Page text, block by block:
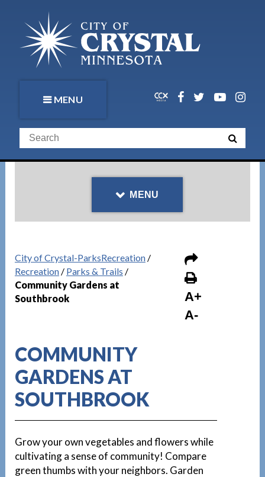
MENU
MENU
City of Crystal-ParksRecreation/
Recreation/ Parks & Trails /
Community Gardens at
Southbrook
A+
A-
COMMUNITY
GARDENS AT
SOUTHBROOK
Grow your own vegetables and flowers while
cultivating a sense of community! Compare
green thumbs with your neighbors. Garden